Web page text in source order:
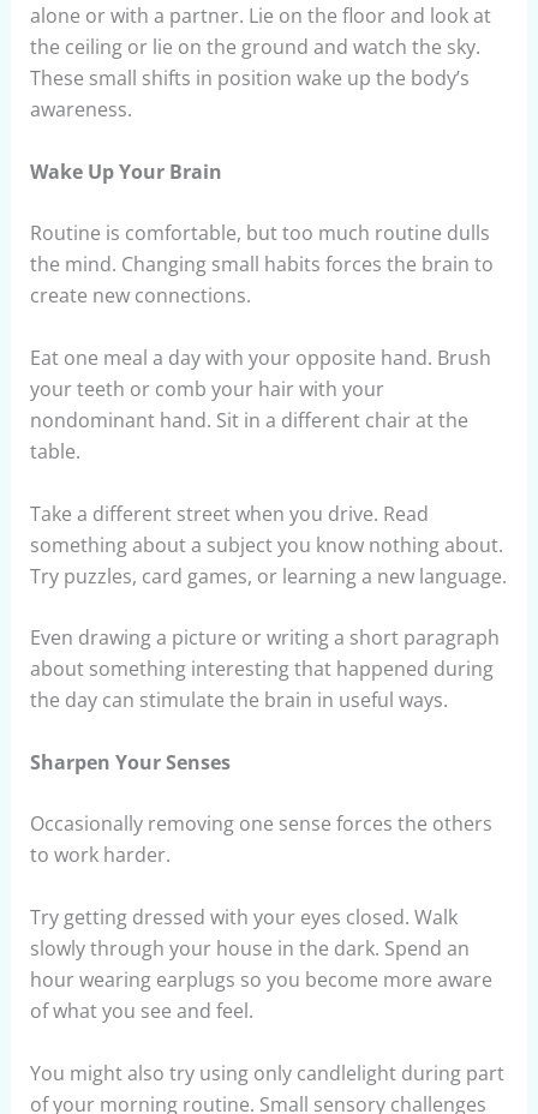
alone or with a partner. Lie on the floor and look at
the ceiling or lie on the ground and watch the sky.
These small shifts in position wake up the body’s
awareness.
Wake Up Your Brain
Routine is comfortable, but too much routine dulls
the mind. Changing small habits forces the brain to
create new connections.
Eat one meal a day with your opposite hand. Brush
your teeth or comb your hair with your
nondominant hand. Sit in a different chair at the
table.
Take a different street when you drive. Read
something about a subject you know nothing about.
Try puzzles, card games, or learning a new language.
Even drawing a picture or writing a short paragraph
about something interesting that happened during
the day can stimulate the brain in useful ways.
Sharpen Your Senses
Occasionally removing one sense forces the others
to work harder.
Try getting dressed with your eyes closed. Walk
slowly through your house in the dark. Spend an
hour wearing earplugs so you become more aware
of what you see and feel.
You might also try using only candlelight during part
of your morning routine. Small sensory challenges